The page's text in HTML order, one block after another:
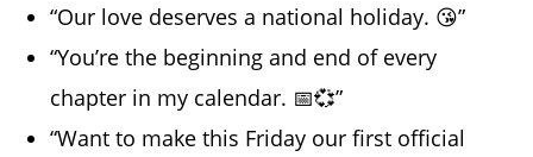
“Our love deserves a national holiday. 😘”
“You’re the beginning and end of every
chapter in my calendar. 📅💞”
“Want to make this Friday our first official